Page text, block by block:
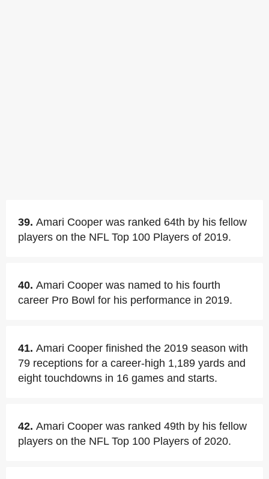
39. Amari Cooper was ranked 64th by his fellow
players on the NFL Top 100 Players of 2019.
40. Amari Cooper was named to his fourth
career Pro Bowl for his performance in 2019.
41. Amari Cooper finished the 2019 season with
79 receptions for a career-high 1,189 yards and
eight touchdowns in 16 games and starts.
42. Amari Cooper was ranked 49th by his fellow
players on the NFL Top 100 Players of 2020.